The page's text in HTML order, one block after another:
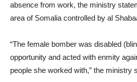
absence from work, the ministry
area of Somalia controlled by al
“The female bomber was disabled
opportunity and acted with enmity
people she worked with,” the ministry